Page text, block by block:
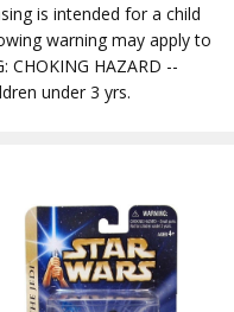
is intended for a child
warning may apply to
CHOKING HAZARD --
under 3 yrs.